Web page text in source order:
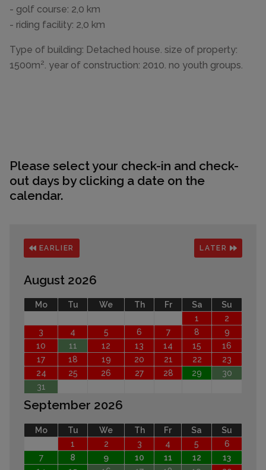
- golf course: 2,0 km
- riding facility: 2,0 km
Type of building: Detached house. size of property:
1500m². year of construction: 2010. no youth groups.
Please select your check-in and check-
out days by clicking a date on the
calendar.
EARLIER LATER
August 2026
Mo Tu We Th Fr Sa
Su
1
2
3
4 5 6 7 8
9
10
11 12 13 14 15
16
17
18 19 20 21 22
23
24
25 26 27 28 29
30
31
September 2026
Mo Tu We Th Fr Sa
Su
1
2 3 4 5
6
7
8 9 10 11 12
13